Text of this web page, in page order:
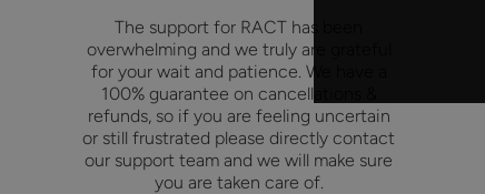
The support for RACT has been
overwhelming and we truly are grateful
for your wait and patience. We have a
100% guarantee on cancellations &
refunds, so if you are feeling uncertain
or still frustrated please directly contact
our support team and we will make sure
you are taken care of.